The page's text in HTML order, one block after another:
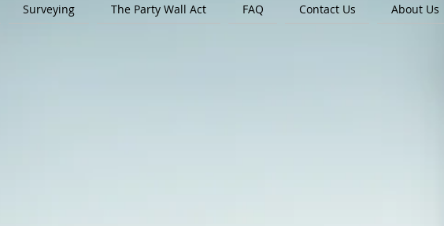
Surveying The Party Wall Act FAQ Contact Us About Us